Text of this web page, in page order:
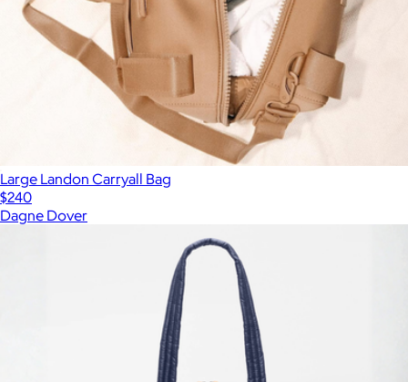
Large Landon Carryall Bag
$240
Dagne Dover